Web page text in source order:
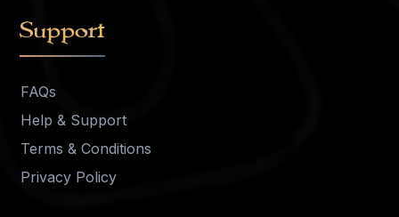
Support
FAQs
Help & Support
Terms & Conditions
Privacy Policy